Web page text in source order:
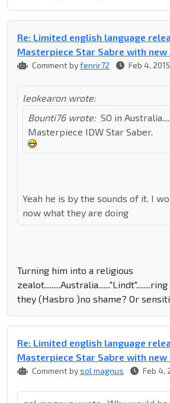
Re: Limited english language
Masterpiece Star Sabre with new
Comment byfenrir72 Feb 4, 2015
leokearon wrote:
Bounti76 wrote: SO in
Masterpiece IDW Star Saber.
Yeah he is by the sounds of it. I
now what they are doing
Turning him into a religious
they (Hasbro )no shame? Or
Re: Limited english language
Masterpiece Star Sabre with new
Comment bysol magnus Feb 4,